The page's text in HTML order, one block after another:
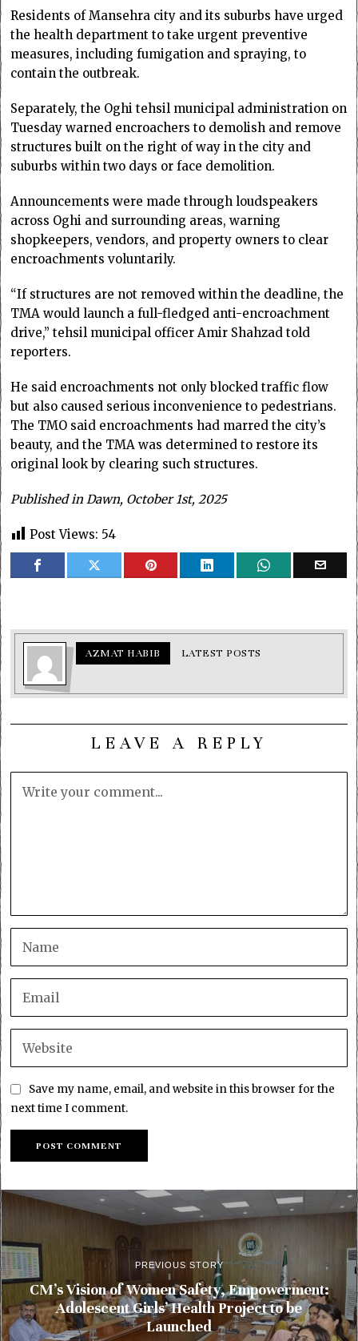
Residents of Mansehra city and its suburbs have urged
the health department to take urgent preventive
measures, including fumigation and spraying, to
contain the outbreak.
Separately, the Oghi tehsil municipal administration on
Tuesday warned encroachers to demolish and remove
structures built on the right of way in the city and
suburbs within two days or face demolition.
Announcements were made through loudspeakers
across Oghi and surrounding areas, warning
shopkeepers, vendors, and property owners to clear
encroachments voluntarily.
“If structures are not removed within the deadline, the
TMA would launch a full-fledged anti-encroachment
drive,” tehsil municipal officer Amir Shahzad told
reporters.
He said encroachments not only blocked traffic flow
but also caused serious inconvenience to pedestrians.
The TMO said encroachments had marred the city’s
beauty, and the TMA was determined to restore its
original look by clearing such structures.
Published in Dawn, October 1st, 2025
Post Views: 54
AZMAT HABIB LATEST POSTS
LEAVE A REPLY
Save my name, email, and website in this browser for the
next time I comment.
PREVIOUS STORY
CM’s Vision of Women Safety, Empowerment:
Adolescent Girls’ Health Project to be
Launched